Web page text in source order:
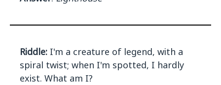
Riddle: I'm a creature of legend, with a
spiral twist; when I'm spotted, I hardly
exist. What am I?